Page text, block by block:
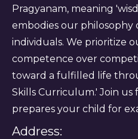
Pragyanam, meaning
embodies our
individuals. We prioritize
competence over
toward a fulfilled life
Skills Curriculum.' Join
prepares your child for
Address: